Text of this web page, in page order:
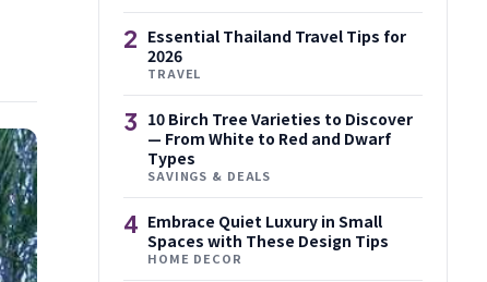
2 Essential Thailand Travel Tips for
2026
TRAVEL
3 10 Birch Tree Varieties to Discover
— From White to Red and Dwarf
Types
SAVINGS & DEALS
4 Embrace Quiet Luxury in Small
Spaces with These Design Tips
HOME DECOR